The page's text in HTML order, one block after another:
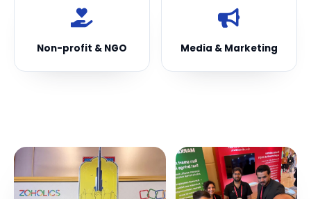
Non-profit & NGO Media & Marketing